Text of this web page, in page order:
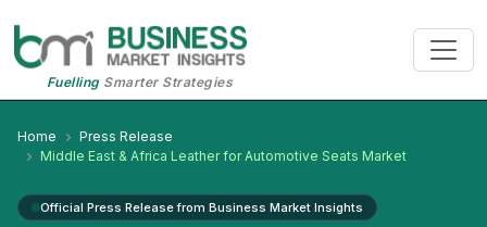
FuellingSmarter Strategies
Home
Press Release
Middle East & Africa Leather for Automotive Seats Market
Official Press Release from Business Market Insights